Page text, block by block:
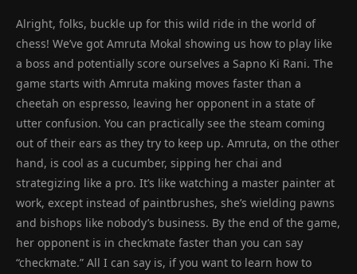
Alright, folks, buckle up for this wild ride in the world of
chess! We’ve got Amruta Mokal showing us how to play like
a boss and potentially score ourselves a Sapno Ki Rani. The
game starts with Amruta making moves faster than a
cheetah on espresso, leaving her opponent in a state of
utter confusion. You can practically see the steam coming
out of their ears as they try to keep up. Amruta, on the other
hand, is cool as a cucumber, sipping her chai and
strategizing like a pro. It’s like watching a master painter at
work, except instead of paintbrushes, she’s wielding pawns
and bishops like nobody’s business. By the end of the game,
her opponent is in checkmate faster than you can say
“checkmate.” All I can say is, if you want to learn how to